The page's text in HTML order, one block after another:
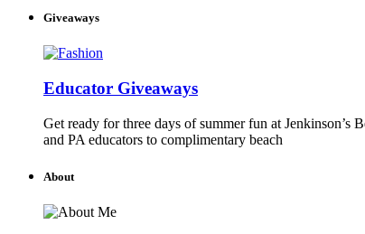
Giveaways
Educator Giveaways
Get ready for three days of summer fun at Jenkinson’s
and PA educators to complimentary beach
About